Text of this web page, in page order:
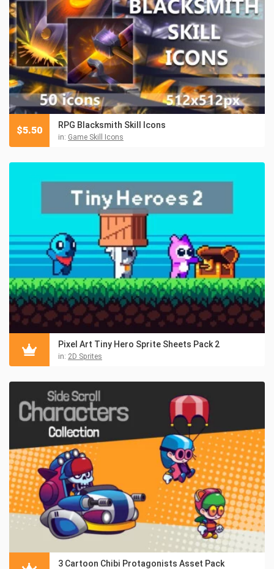
RPG Blacksmith Skill Icons
in: Game Skill Icons
$5.50
Pixel Art Tiny Hero Sprite Sheets Pack 2
in: 2D Sprites
3 Cartoon Chibi Protagonists Asset Pack